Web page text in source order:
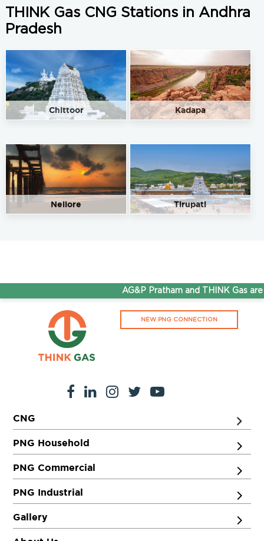
THINK Gas CNG Stations in Andhra
Pradesh
Chittoor Kadapa
Nellore Tirupati
AG&P Pratham and THINK Gas
NEW PNG CONNECTION
CNG
PNG Household
PNG Commercial
PNG Industrial
Gallery